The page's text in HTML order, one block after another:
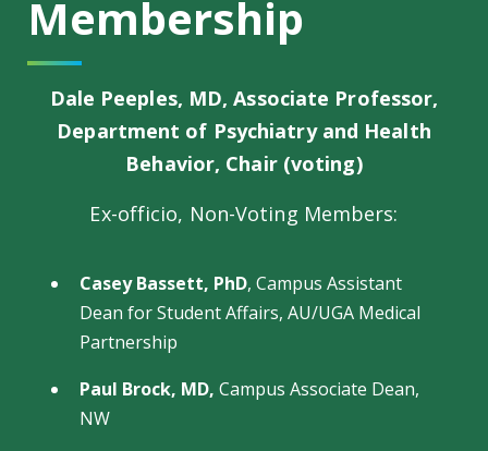
Membership
Dale Peeples, MD, Associate Professor,
Department of Psychiatry and Health
Behavior, Chair (voting)
Ex-officio, Non-Voting Members:
Casey Bassett, PhD, Campus Assistant
Dean for Student Affairs, AU/UGA Medical
Partnership
Paul Brock, MD, Campus Associate Dean,
NW